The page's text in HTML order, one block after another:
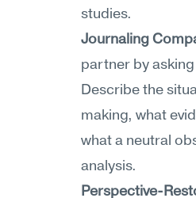
studies.
Journaling
partner by
Describe the
making, what
what a neutral
analysis.
Perspective-